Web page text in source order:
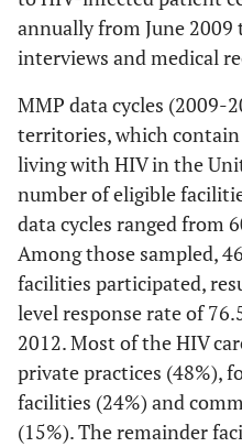
annually from June 2009
interviews and medical
MMP data cycles (2009-
territories, which
living with HIV in the
number of eligible
data cycles ranged from
Among those sampled,
facilities participated,
level response rate of
2012. Most of the HIV
private practices (48%),
facilities (24%) and
(15%). The remainder